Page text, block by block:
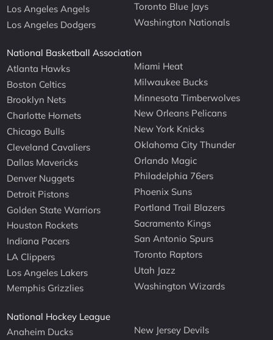
Los Angeles Angels
Los Angeles Dodgers
Toronto Blue Jays
Washington Nationals
National Basketball Association
Atlanta Hawks
Boston Celtics
Brooklyn Nets
Charlotte Hornets
Chicago Bulls
Cleveland Cavaliers
Dallas Mavericks
Denver Nuggets
Detroit Pistons
Golden State Warriors
Houston Rockets
Indiana Pacers
LA Clippers
Los Angeles Lakers
Memphis Grizzlies
Miami Heat
Milwaukee Bucks
Minnesota Timberwolves
New Orleans Pelicans
New York Knicks
Oklahoma City Thunder
Orlando Magic
Philadelphia 76ers
Phoenix Suns
Portland Trail Blazers
Sacramento Kings
San Antonio Spurs
Toronto Raptors
Utah Jazz
Washington Wizards
National Hockey League
Anaheim Ducks
New Jersey Devils